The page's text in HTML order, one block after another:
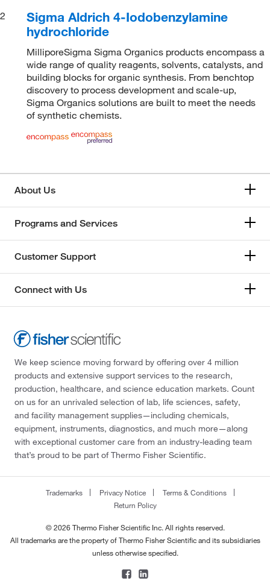
2
Sigma Aldrich 4-Iodobenzylamine
hydrochloride
MilliporeSigma Sigma Organics products encompass a
wide range of quality reagents, solvents, catalysts, and
building blocks for organic synthesis. From benchtop
discovery to process development and scale-up,
Sigma Organics solutions are built to meet the needs
of synthetic chemists.
About Us
Programs and Services
Customer Support
Connect with Us
We keep science moving forward by offering over 4 million
products and extensive support services to the research,
production, healthcare, and science education markets. Count
on us for an unrivaled selection of lab, life sciences, safety,
and facility management supplies—including chemicals,
equipment, instruments, diagnostics, and much more—along
with exceptional customer care from an industry-leading team
that’s proud to be part of Thermo Fisher Scientific.
Trademarks Privacy Notice
Terms & Conditions
Return Policy
© 2026 Thermo Fisher Scientific Inc. All rights reserved.
All trademarks are the property of Thermo Fisher Scientific and its subsidiaries
unless otherwise specified.